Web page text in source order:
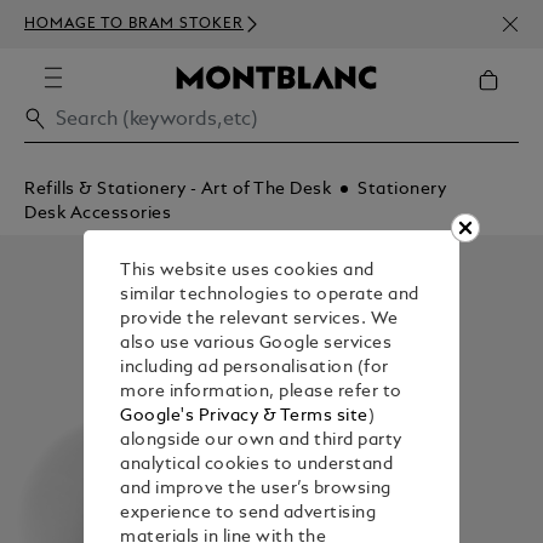
HOMAGE TO BRAM STOKER
350€
Refills & Stationery - Art of The Desk
Stationery
Desk Accessories
This website uses cookies and
similar technologies to operate and
provide the relevant services. We
also use various Google services
including ad personalisation (for
more information, please refer to
Google's Privacy & Terms site)
alongside our own and third party
analytical cookies to understand
and improve the user’s browsing
experience to send advertising
materials in line with the